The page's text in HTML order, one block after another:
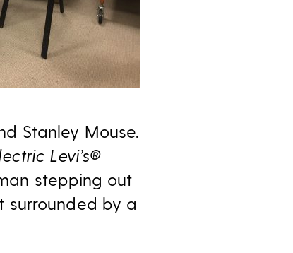
Stanley Mouse.
Levi’s®
stepping out
surrounded by a